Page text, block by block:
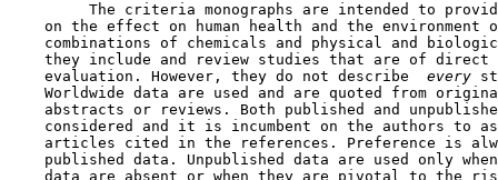
The criteria monographs are intended to
on the effect on human health and the environment
combinations of chemicals and physical and
they include and review studies that are of direct
    evaluation. However, they do not describe
every
Worldwide data are used and are quoted from
abstracts or reviews. Both published and
considered and it is incumbent on the authors to
articles cited in the references. Preference is
published data. Unpublished data are used only
data are absent or when they are pivotal to the